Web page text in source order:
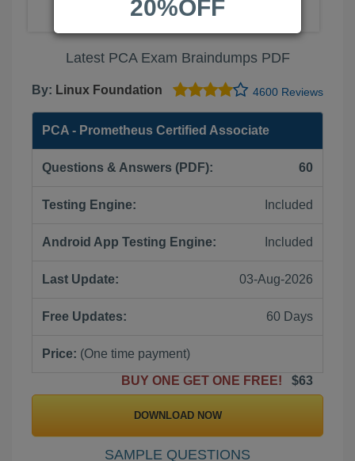
Latest PCA Exam Braindumps PDF
By: Linux Foundation 4600 Reviews
PCA - Prometheus Certified Associate
Questions & Answers (PDF): 60
Testing Engine: Included
Android App Testing Engine: Included
Last Update: 03-Aug-2026
Free Updates: 60 Days
Price: (One time payment)
BUY ONE GET ONE FREE!
$63
DOWNLOAD NOW
SAMPLE QUESTIONS
20%OFF